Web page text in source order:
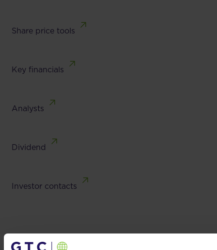
Share price tools
Key financials
Analysts
Dividend
Investor contacts
Investor contacts